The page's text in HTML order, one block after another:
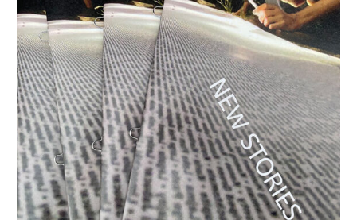
MANIFESTO
PUBLICATIONS
ABOUT
CONTRIBUTORS
PRESS
CONTACT